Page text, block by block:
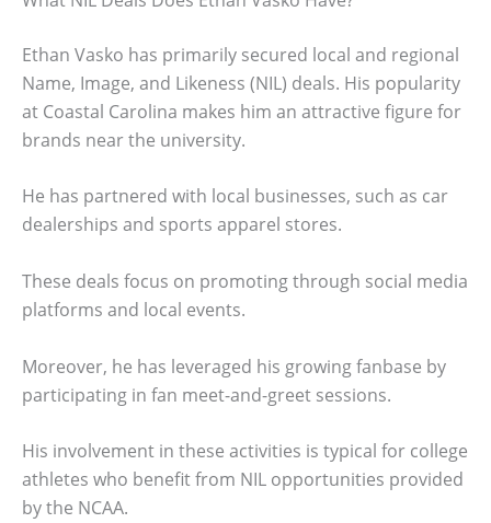
Ethan Vasko has primarily secured local and regional
Name, Image, and Likeness (NIL) deals. His popularity
at Coastal Carolina makes him an attractive figure for
brands near the university.
He has partnered with local businesses, such as car
dealerships and sports apparel stores.
These deals focus on promoting through social media
platforms and local events.
Moreover, he has leveraged his growing fanbase by
participating in fan meet-and-greet sessions.
His involvement in these activities is typical for college
athletes who benefit from NIL opportunities provided
by the NCAA.